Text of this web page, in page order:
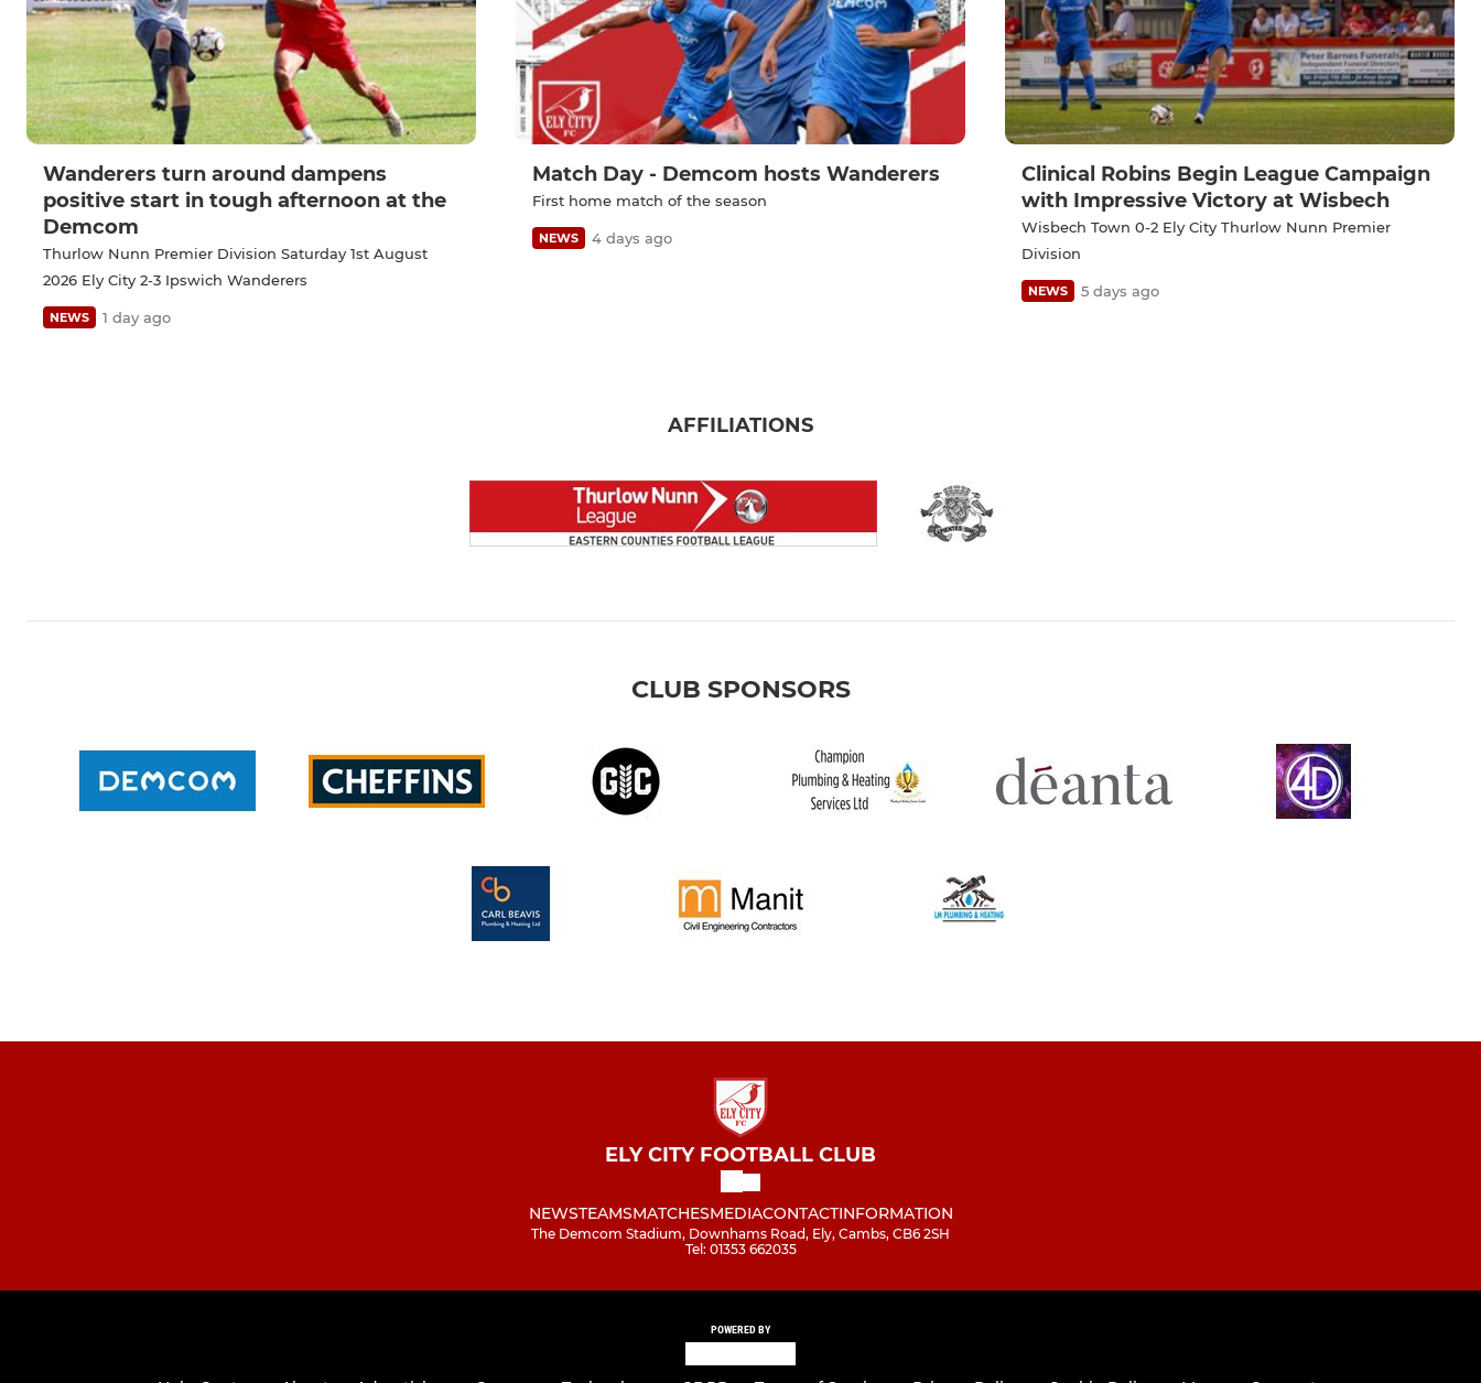
Wanderers turn around dampens
positive start in tough afternoon at the
Demcom
Thurlow Nunn Premier Division Saturday 1st August
2026 Ely City 2-3 Ipswich Wanderers
NEWS 1 day ago
Match Day - Demcom hosts Wanderers
First home match of the season
NEWS 4 days ago
Clinical Robins Begin League Campaign
with Impressive Victory at Wisbech
Wisbech Town 0-2 Ely City Thurlow Nunn Premier
Division
NEWS 5 days ago
AFFILIATIONS
CLUB SPONSORS
ELY CITY FOOTBALL CLUB
NEWSTEAMSMATCHESMEDIACONTACTINFORMATION
The Demcom Stadium, Downhams Road, Ely, Cambs, CB6 2SH
Tel: 01353 662035
POWERED BY